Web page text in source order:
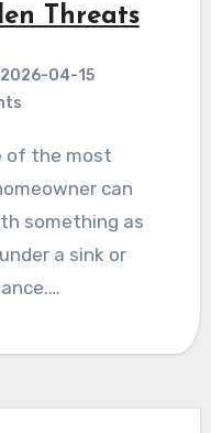
Threats
2026-04-15
can
something as
a sink or